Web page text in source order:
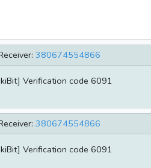
380674554866
Verification code 6091
380674554866
Verification code 6091